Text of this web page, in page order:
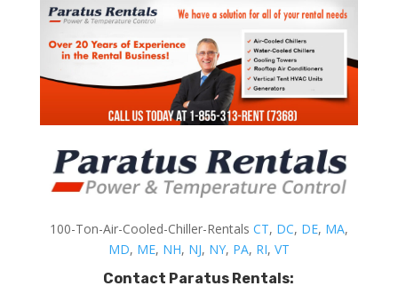
100-Ton-Air-Cooled-Chiller-Rentals CT, DC, DE, MA,
MD, ME, NH, NJ, NY, PA, RI, VT
Contact Paratus Rentals: